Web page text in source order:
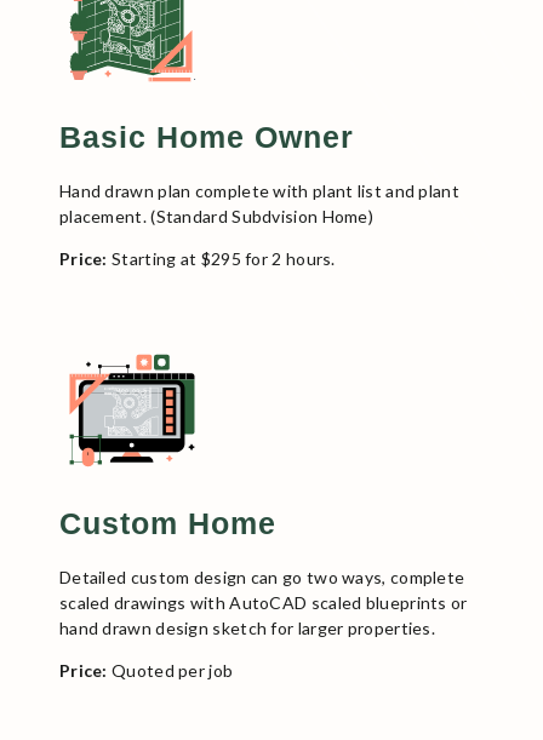
Basic Home Owner
Hand drawn plan complete with plant list and plant
placement. (Standard Subdvision Home)
Price: Starting at $295 for 2 hours.
Custom Home
Detailed custom design can go two ways, complete
scaled drawings with AutoCAD scaled blueprints or
hand drawn design sketch for larger properties.
Price: Quoted per job